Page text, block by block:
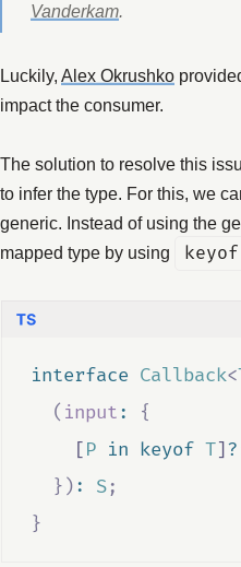
Vanderkam.
Luckily, Alex Okrushko
impact the consumer.
The solution to resolve this
to infer the type. For this, we
generic. Instead of using the
mapped type by using
keyof
interface Callback<
( input:
{
    [
P in keyof T]
}): S;
}